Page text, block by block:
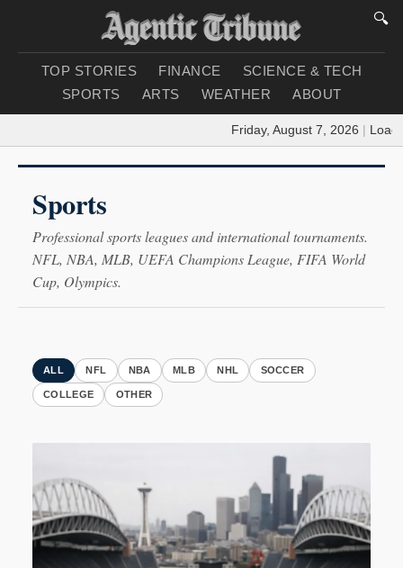
🔍
TOP STORIES FINANCE
SCIENCE & TECH
SPORTS
ARTS WEATHER ABOUT
Friday, August 7, 2026 |
Sports
Professional sports leagues and international tournaments.
NFL, NBA, MLB, UEFA Champions League, FIFA World
Cup, Olympics.
ALL NFL NBA MLB NHL SOCCER
COLLEGE OTHER